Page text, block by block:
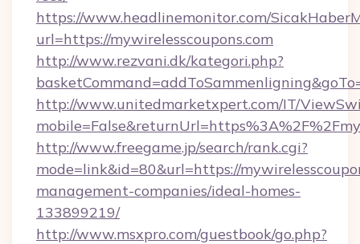
https://www.headlinemonitor.com/
url=https://mywirelesscoupons.com
http://www.rezvani.dk/kategori.php?
http://www.unitedmarketxpert.com/IT/
http://www.freegame.jp/search/rank.cgi?
mode=link&id=80&url=https://
management-companies/ideal-homes-
133899219/
http://www.msxpro.com/guestbook/go.php?